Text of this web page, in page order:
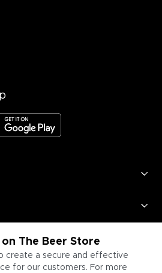
The Beer Store
create a secure and effective
for our customers. For more